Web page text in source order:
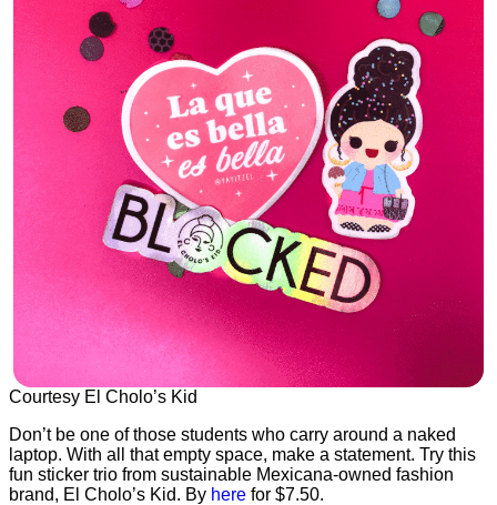
Courtesy El Cholo’s Kid
Don’t be one of those students who carry around a naked
laptop. With all that empty space, make a statement. Try this
fun sticker trio from sustainable Mexicana-owned fashion
brand, El Cholo’s Kid. By here for $7.50.